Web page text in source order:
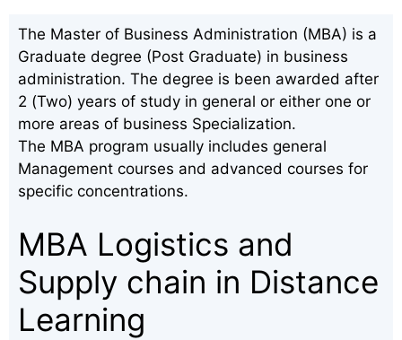
The Master of Business Administration (MBA) is a
Graduate degree (Post Graduate) in business
administration. The degree is been awarded after
2 (Two) years of study in general or either one or
more areas of business Specialization.
The MBA program usually includes general
Management courses and advanced courses for
specific concentrations.
MBA Logistics and
Supply chain in Distance
Learning